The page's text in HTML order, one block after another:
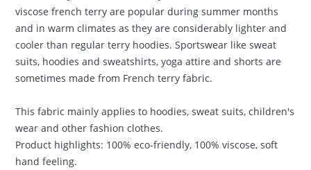
viscose french terry are popular during summer months
and in warm climates as they are considerably lighter and
cooler than regular terry hoodies. Sportswear like sweat
suits, hoodies and sweatshirts, yoga attire and shorts are
sometimes made from French terry fabric.
This fabric mainly applies to hoodies, sweat suits, children's
wear and other fashion clothes.
Product highlights: 100% eco-friendly, 100% viscose, soft
hand feeling.